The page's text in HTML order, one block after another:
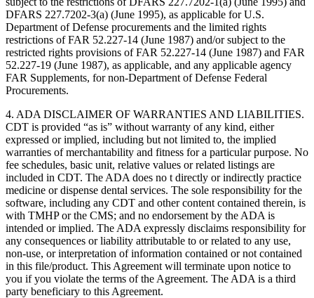
DFARS 227.7202-3(a) (June 1995), as applicable for U.S.
Department of Defense procurements and the limited rights
restrictions of FAR 52.227-14 (June 1987) and/or subject to the
restricted rights provisions of FAR 52.227-14 (June 1987) and FAR
52.227-19 (June 1987), as applicable, and any applicable agency
FAR Supplements, for non-Department of Defense Federal
Procurements.
4. ADA DISCLAIMER OF WARRANTIES AND LIABILITIES.
CDT is provided “as is” without warranty of any kind, either
expressed or implied, including but not limited to, the implied
warranties of merchantability and fitness for a particular purpose. No
fee schedules, basic unit, relative values or related listings are
included in CDT. The ADA does no t directly or indirectly practice
medicine or dispense dental services. The sole responsibility for the
software, including any CDT and other content contained therein, is
with TMHP or the CMS; and no endorsement by the ADA is
intended or implied. The ADA expressly disclaims responsibility for
any consequences or liability attributable to or related to any use,
non-use, or interpretation of information contained or not contained
in this file/product. This Agreement will terminate upon notice to
you if you violate the terms of the Agreement. The ADA is a third
party beneficiary to this Agreement.